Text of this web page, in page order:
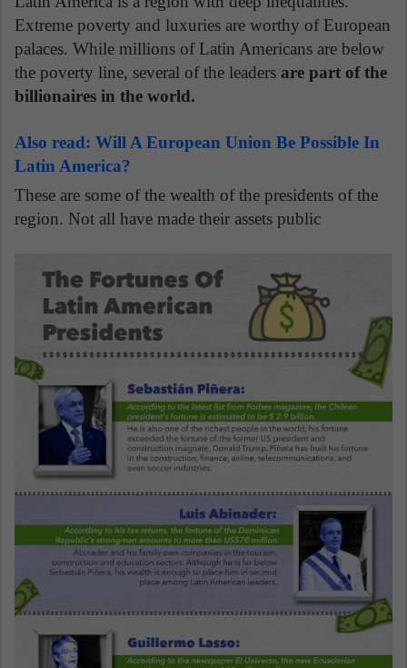
Extreme poverty and luxuries are worthy of European
palaces. While millions of Latin Americans are below
the poverty line, several of the leaders are part of the
billionaires in the world.
Also read: Will A European Union Be Possible In
Latin America?
These are some of the wealth of the presidents of the
region. Not all have made their assets public